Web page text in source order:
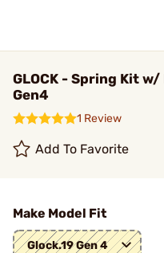
GLOCK - Spring Kit
Gen4
1 Review
Add To Favorite
Make Model Fit
Glock.19 Gen 4